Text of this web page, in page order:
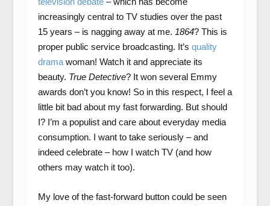
increasingly central to TV studies over the past
15 years – is nagging away at me. 1864? This is
proper public service broadcasting. It’s quality
dramawoman! Watch it and appreciate its
beauty. True Detective? It won several Emmy
awards don’t you know! So in this respect, I feel a
little bit bad about my fast forwarding. But should
I? I’m a populist and care about everyday media
consumption. I want to take seriously – and
indeed celebrate – how I watch TV (and how
others may watch it too).
My love of the fast-forward button could be seen